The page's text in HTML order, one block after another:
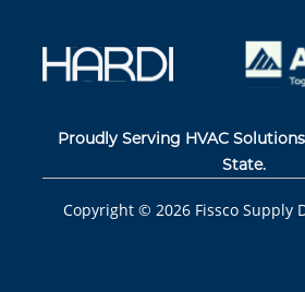
Proudly Serving HVAC
State.
Copyright © 2026 Fissco Supply